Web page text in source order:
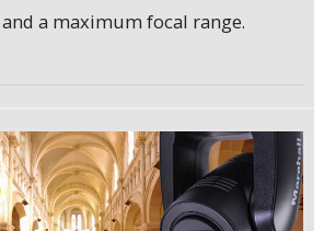
a maximum focal range.